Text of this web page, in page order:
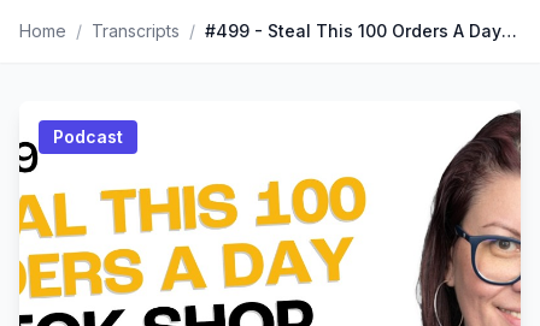
Home / Transcripts / #499 - Steal This 100 Orders A Day TikTok Shop Setup
Podcast